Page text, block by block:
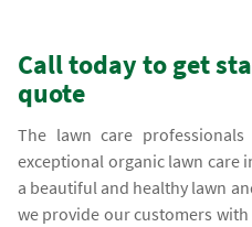
Call today to get
quote
The lawn care
exceptional organic lawn care
a beautiful and healthy lawn
we provide our customers